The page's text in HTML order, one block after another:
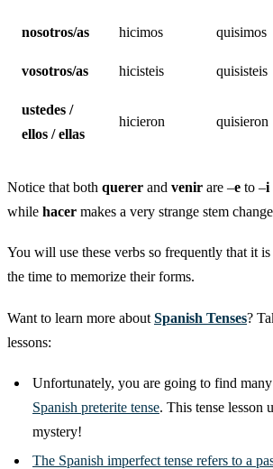
nosotros/as hicimos quisimos
vosotros/as hicisteis quisisteis
ustedes /
ellos / ellas
hicieron quisieron
Notice that both querer and venir are –e to –i
while hacer makes a very strange stem
You will use these verbs so frequently that it
the time to memorize their forms.
Want to learn more about Spanish Tenses?
lessons:
Unfortunately, you are going to find many
Spanish preterite tense. This tense lesson
mystery!
The Spanish imperfect tense refers to a